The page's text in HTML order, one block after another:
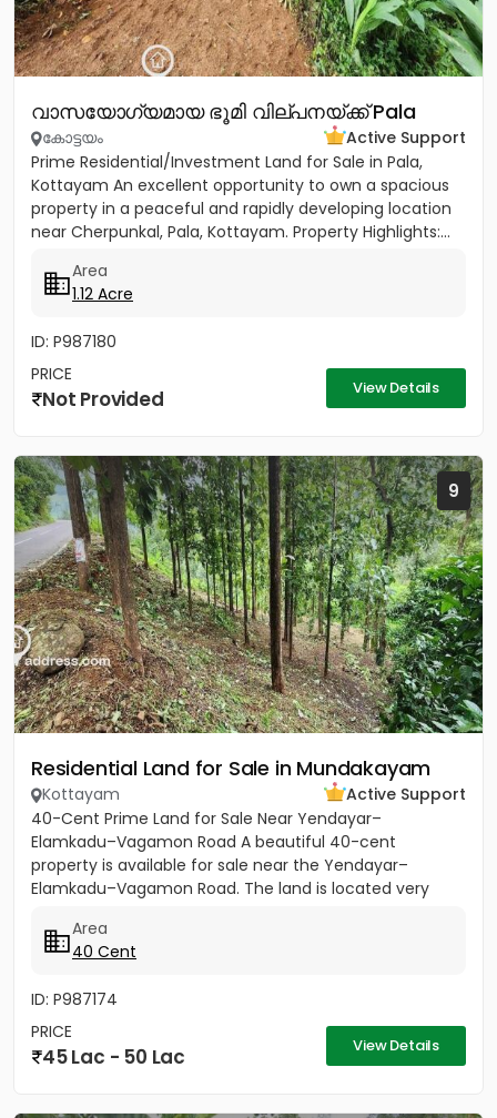
വാസയോഗ്യമായ ഭൂമി വില്പനയ്ക്ക് Pala
കോട്ടയം
Active Support
Prime Residential/Investment Land for Sale in Pala,
Kottayam An excellent opportunity to own a spacious
property in a peaceful and rapidly developing location
near Cherpunkal, Pala, Kottayam. Property Highlights:...
Area
1.12 Acre
ID: P987180
PRICE
Not Provided View Details
9
Residential Land for Sale in Mundakayam
Kottayam
Active Support
40-Cent Prime Land for Sale Near Yendayar–
Elamkadu–Vagamon Road A beautiful 40-cent
property is available for sale near the Yendayar–
Elamkadu–Vagamon Road. The land is located very
Area
40 Cent
ID: P987174
PRICE
45 Lac - 50 Lac View Details